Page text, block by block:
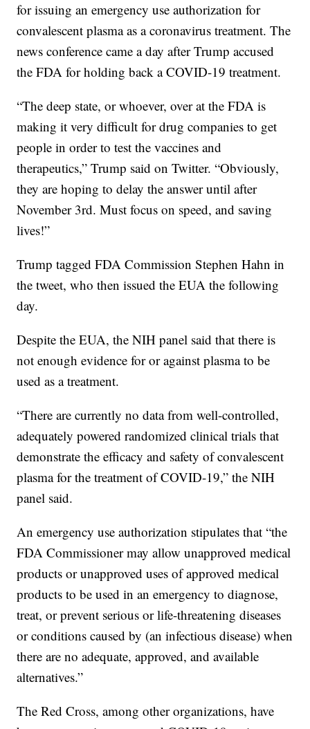
for issuing an emergency use authorization for
convalescent plasma as a coronavirus treatment. The
news conference came a day after Trump accused
the FDA for holding back a COVID-19 treatment.
“The deep state, or whoever, over at the FDA is
making it very difficult for drug companies to get
people in order to test the vaccines and
therapeutics,” Trump said on Twitter. “Obviously,
they are hoping to delay the answer until after
November 3rd. Must focus on speed, and saving
lives!”
Trump tagged FDA Commission Stephen Hahn in
the tweet, who then issued the EUA the following
day.
Despite the EUA, the NIH panel said that there is
not enough evidence for or against plasma to be
used as a treatment.
“There are currently no data from well-controlled,
adequately powered randomized clinical trials that
demonstrate the efficacy and safety of convalescent
plasma for the treatment of COVID-19,” the NIH
panel said.
An emergency use authorization stipulates that “the
FDA Commissioner may allow unapproved medical
products or unapproved uses of approved medical
products to be used in an emergency to diagnose,
treat, or prevent serious or life-threatening diseases
or conditions caused by (an infectious disease) when
there are no adequate, approved, and available
alternatives.”
The Red Cross, among other organizations, have